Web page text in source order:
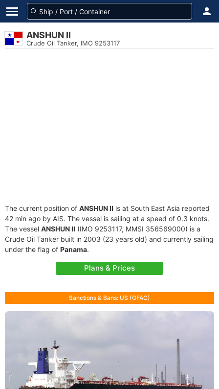
ANSHUN II
Crude Oil Tanker, IMO 9253117
The current position of ANSHUN II is at South East Asia reported
42 min ago by AIS. The vessel is sailing at a speed of 0.3 knots.
The vessel ANSHUN II (IMO 9253117, MMSI 356569000) is a
Crude Oil Tanker built in 2003 (23 years old) and currently sailing
under the flag of Panama.
Plans & Prices
Sanctions & Bans: US (OFAC)